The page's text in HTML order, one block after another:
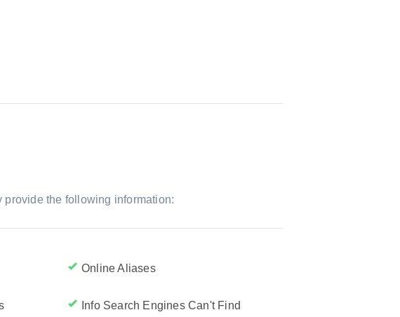
provide the following information:
Online Aliases
Info Search Engines Can't Find